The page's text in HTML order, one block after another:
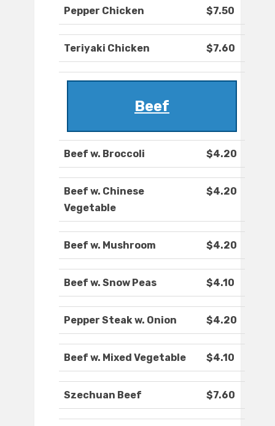
Pepper Chicken $7.50
Teriyaki Chicken $7.60
Beef
Beef w. Broccoli $4.20
Beef w. Chinese
Vegetable
$4.20
Beef w. Mushroom $4.20
Beef w. Snow Peas $4.10
Pepper Steak w. Onion $4.20
Beef w. Mixed Vegetable $4.10
Szechuan Beef $7.60